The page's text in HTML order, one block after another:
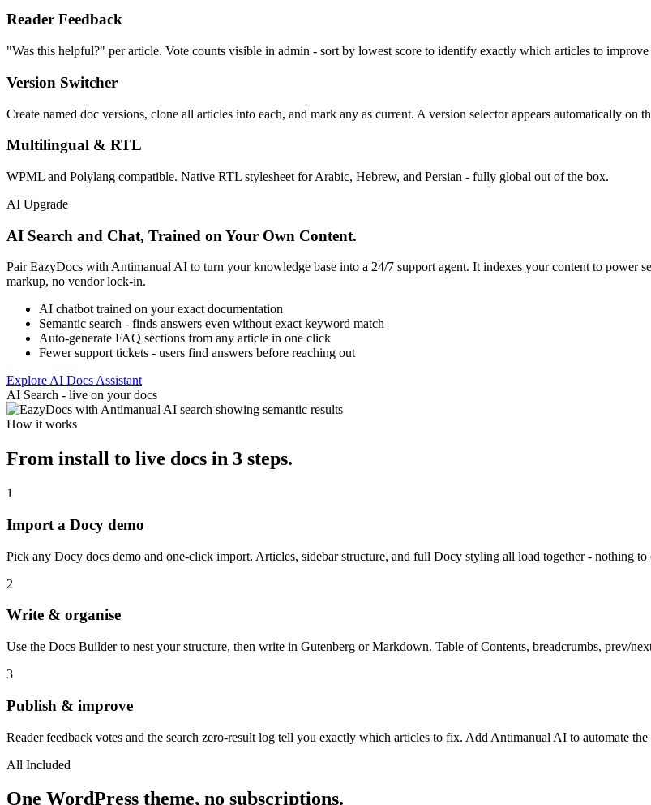
Reader Feedback
"Was this helpful?" per article. Vote counts visible in admin - sort by lowest score to identify exactly which articles to improve
Version Switcher
Create named doc versions, clone all articles into each, and mark any as current. A version selector appears automatically on
Multilingual & RTL
WPML and Polylang compatible. Native RTL stylesheet for Arabic, Hebrew, and Persian - fully global out of the box.
AI Upgrade
AI Search and Chat, Trained on Your Own Content.
Pair EazyDocs with Antimanual AI to turn your knowledge base into a 24/7 support agent. It indexes your content to power
markup, no vendor lock-in.
AI chatbot trained on your exact documentation
Semantic search - finds answers even without exact keyword match
Auto-generate FAQ sections from any article in one click
Fewer support tickets - users find answers before reaching out
Explore AI Docs Assistant
AI Search - live on your docs
How it works
From install to live docs in 3 steps.
1
Import a Docy demo
Pick any Docy docs demo and one-click import. Articles, sidebar structure, and full Docy styling all load together - nothing
2
Write & organise
Use the Docs Builder to nest your structure, then write in Gutenberg or Markdown. Table of Contents, breadcrumbs, prev/
3
Publish & improve
Reader feedback votes and the search zero-result log tell you exactly which articles to fix. Add Antimanual AI to automate
All Included
One WordPress theme, no subscriptions.